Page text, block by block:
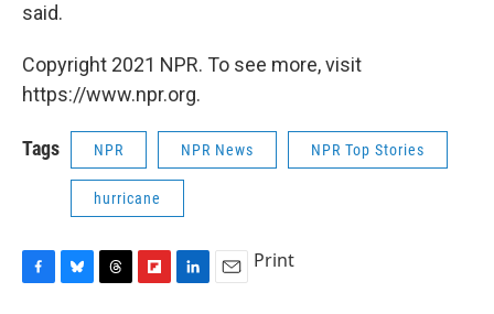
said.
Copyright 2021 NPR. To see more, visit
https://www.npr.org.
Tags NPR NPR News NPR Top Stories
hurricane
Print